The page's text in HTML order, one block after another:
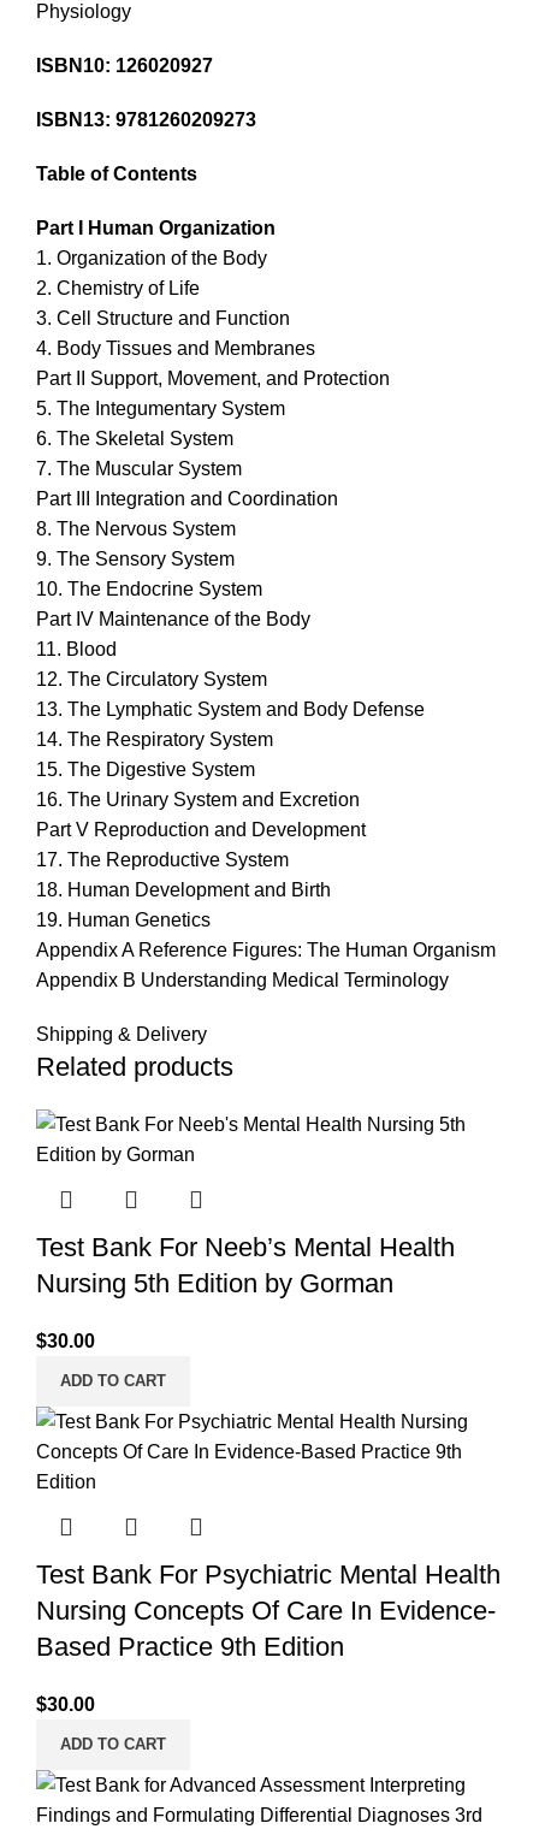
Physiology
ISBN10: 126020927
ISBN13: 9781260209273
Table of Contents
Part I Human Organization
1. Organization of the Body
2. Chemistry of Life
3. Cell Structure and Function
4. Body Tissues and Membranes
Part II Support, Movement, and Protection
5. The Integumentary System
6. The Skeletal System
7. The Muscular System
Part III Integration and Coordination
8. The Nervous System
9. The Sensory System
10. The Endocrine System
Part IV Maintenance of the Body
11. Blood
12. The Circulatory System
13. The Lymphatic System and Body Defense
14. The Respiratory System
15. The Digestive System
16. The Urinary System and Excretion
Part V Reproduction and Development
17. The Reproductive System
18. Human Development and Birth
19. Human Genetics
Appendix A Reference Figures: The Human Organism
Appendix B Understanding Medical Terminology
Shipping & Delivery
Related products
Test Bank For Neeb’s Mental Health
Nursing 5th Edition by Gorman
$30.00
ADD TO CART
Test Bank For Psychiatric Mental Health
Nursing Concepts Of Care In Evidence-
Based Practice 9th Edition
$30.00
ADD TO CART